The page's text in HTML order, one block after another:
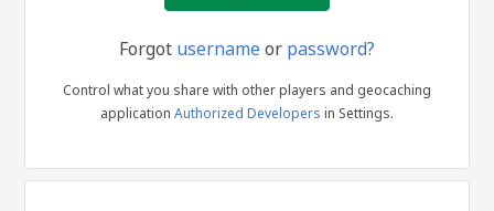
Forgot usernameor password?
Control what you share with other players and geocaching
application Authorized Developers in Settings.